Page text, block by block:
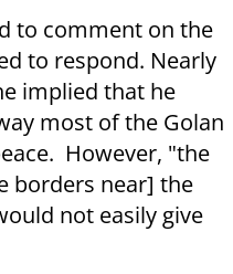
to comment on the
to respond. Nearly
implied that he
most of the Golan
However, "the
borders near] the
not easily give